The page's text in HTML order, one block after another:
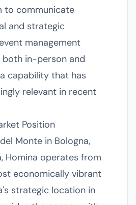
to communicate
and strategic
management
both in-person and
capability that has
relevant in recent
Position
Monte in Bologna,
Homina operates from
economically vibrant
strategic location in